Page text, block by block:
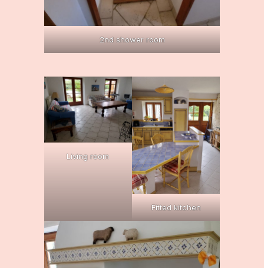
2nd shower room
Living room
Fitted kitchen